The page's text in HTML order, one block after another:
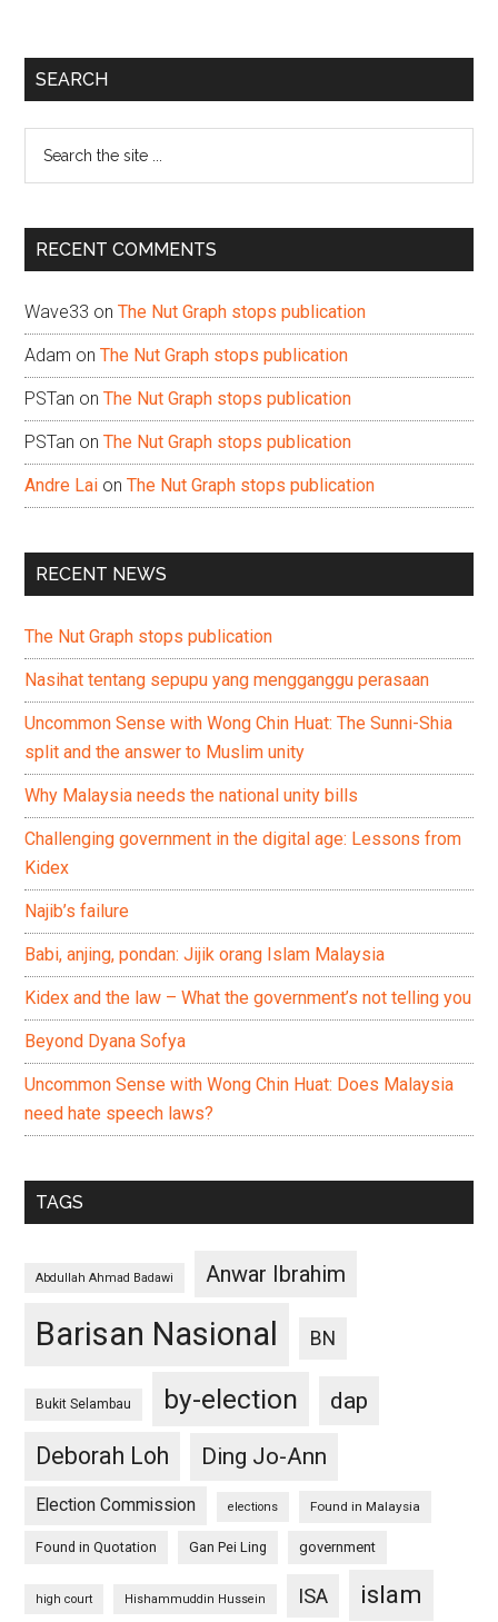
Primary
SEARCH
...
RECENT COMMENTS
Wave33 onThe Nut Graph stops publication
Adam onThe Nut Graph stops publication
PSTan onThe Nut Graph stops publication
PSTan onThe Nut Graph stops publication
Andre Lai onThe Nut Graph stops publication
RECENT NEWS
The Nut Graph stops publication
Nasihat tentang sepupu yang mengganggu perasaan
Uncommon Sense with Wong Chin Huat: The Sunni-Shia
split and the answer to Muslim unity
Why Malaysia needs the national unity bills
Challenging government in the digital age: Lessons from
Kidex
Najib’s failure
Babi, anjing, pondan: Jijik orang Islam Malaysia
Kidex and the law – What the government’s not telling you
Beyond Dyana Sofya
Uncommon Sense with Wong Chin Huat: Does Malaysia
need hate speech laws?
TAGS
Abdullah Ahmad Badawi Anwar Ibrahim
Barisan Nasional BN
Bukit Selambau by-election
dap
Deborah Loh
Ding Jo-Ann
Election Commission elections Found in Malaysia
Found in Quotation Gan Pei Ling government
high court Hishammuddin Hussein ISA islam